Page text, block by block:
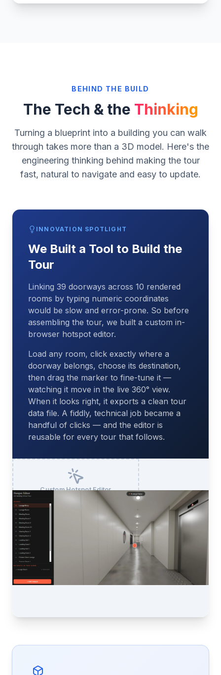
BEHIND THE BUILD
The Tech & the Thinking
Turning a blueprint into a building you can walk
through takes more than a 3D model. Here's the
engineering thinking behind making the tour
fast, natural to navigate and easy to update.
INNOVATION SPOTLIGHT
We Built a Tool to Build the
Tour
Linking 39 doorways across 10 rendered
rooms by typing numeric coordinates
would be slow and error-prone. So before
assembling the tour, we built a custom in-
browser hotspot editor.
Load any room, click exactly where a
doorway belongs, choose its destination,
then drag the marker to fine-tune it —
watching it move in the live 360° view.
When it looks right, it exports a clean tour
data file. A fiddly, technical job became a
handful of clicks — and the editor is
reusable for every tour that follows.
Custom Hotspot Editor
Drop at /Crozier/Assets/hotspot-editor.webp